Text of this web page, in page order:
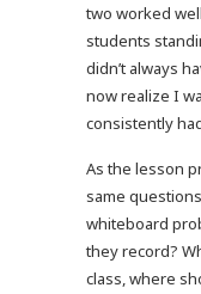
two worked
students
didn’t always
now realize I
consistently
As the lesson
same
whiteboard
they record?
class, where